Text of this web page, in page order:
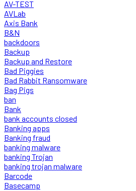
AV-TEST
AVLab
Axis Bank
B&N
backdoors
Backup
Backup and Restore
Bad Piggies
Bad Rabbit Ransomware
Bag Pigs
ban
Bank
bank accounts closed
Banking apps
Banking fraud
banking malware
banking Trojan
banking trojan malware
Barcode
Basecamp